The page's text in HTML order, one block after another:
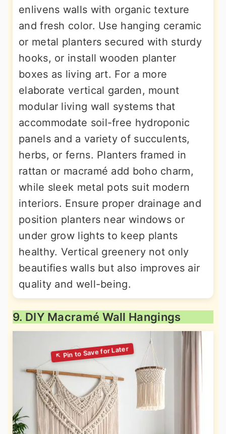
enlivens walls with organic texture
and fresh color. Use hanging ceramic
or metal planters secured with sturdy
hooks, or install wooden planter
boxes as living art. For a more
elaborate vertical garden, mount
modular living wall systems that
accommodate soil-free hydroponic
panels and a variety of succulents,
herbs, or ferns. Planters framed in
rattan or macramé add boho charm,
while sleek metal pots suit modern
interiors. Ensure proper drainage and
position planters near windows or
under grow lights to keep plants
healthy. Vertical greenery not only
beautifies walls but also improves air
quality and well-being.
9. DIY Macramé Wall Hangings